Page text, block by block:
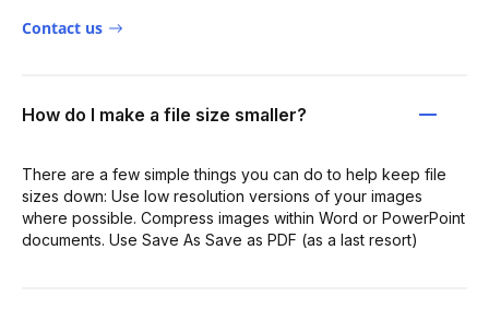
Contact us
How do I make a file size smaller?
There are a few simple things you can do to help keep file
sizes down: Use low resolution versions of your images
where possible. Compress images within Word or PowerPoint
documents. Use Save As Save as PDF (as a last resort)